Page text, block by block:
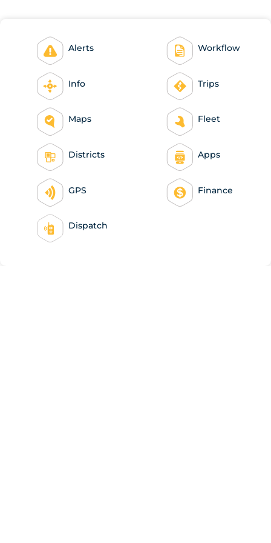
Alerts
Info
Maps
Districts
GPS
Dispatch
Workflow
Trips
Fleet
Apps
Finance